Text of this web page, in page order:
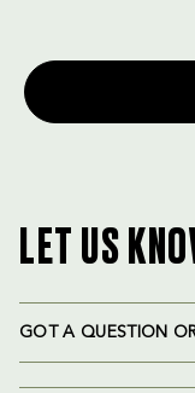
LET US
GOT A QUESTION